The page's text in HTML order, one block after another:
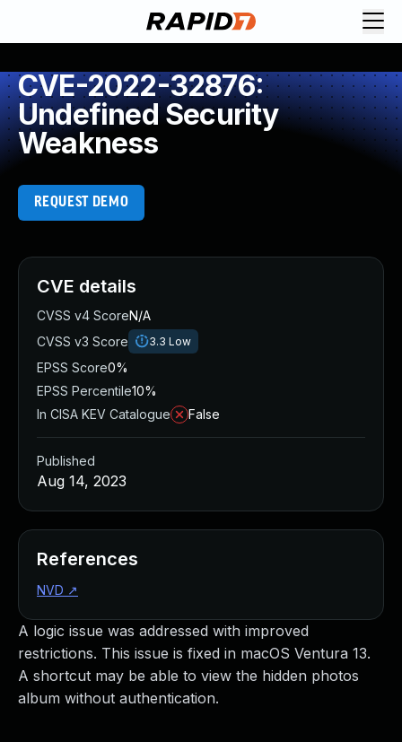
CVE-2022-32876:
Undefined Security
Weakness
REQUEST DEMO
A logic issue was addressed with improved
restrictions. This issue is fixed in macOS Ventura 13.
A shortcut may be able to view the hidden photos
album without authentication.
CVE details
CVSS v4 ScoreN/A
CVSS v3 Score
3.3 Low
EPSS Score0%
EPSS Percentile10%
In CISA KEV Catalogue
False
Published
Aug 14, 2023
References
NVD ↗